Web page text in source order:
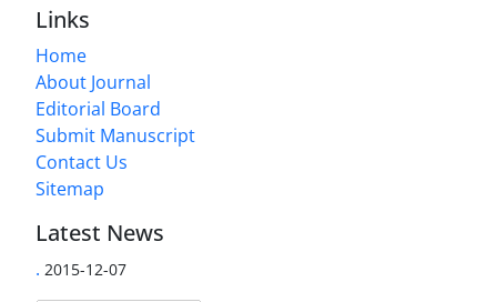
Links
Home
About Journal
Editorial Board
Submit Manuscript
Contact Us
Sitemap
Latest News
. 2015-12-07